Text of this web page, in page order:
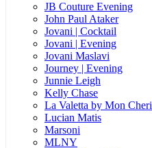
JB Couture Evening
John Paul Ataker
Jovani | Cocktail
Jovani | Evening
Jovani Maslavi
Journey | Evening
Junnie Leigh
Kelly Chase
La Valetta by Mon Cheri
Lucian Matis
Marsoni
MLNY